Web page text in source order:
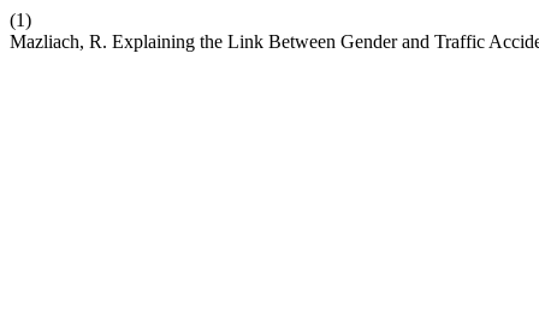
(1)
Mazliach, R. Explaining the Link Between Gender and Traffic